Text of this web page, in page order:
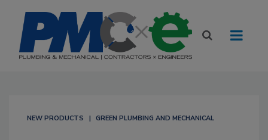
NEW PRODUCTS GREEN PLUMBING AND MECHANICAL